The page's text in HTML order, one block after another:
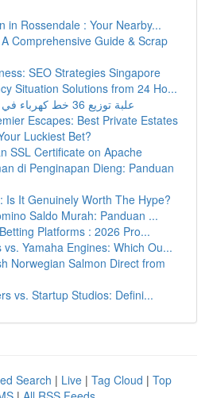
in Rossendale : Your Nearby...
Comprehensive Guide & Scrap
SEO Strategies Singapore
Situation Solutions from 24 Ho...
علبة توزيع 36 خط كهرباء في مصر: دليل شامل
Escapes: Best Private Estates
Luckiest Bet?
SSL Certificate on Apache
di Penginapan Dieng: Panduan
Is It Genuinely Worth The Hype?
Saldo Murah: Panduan ...
Platforms : 2026 Pro...
Yamaha Engines: Which Ou...
Norwegian Salmon Direct from
vs. Startup Studios: Defini...
Search | Live | Tag Cloud | Top